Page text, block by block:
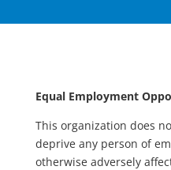
Equal Employment
This organization does
deprive any person of
otherwise adversely